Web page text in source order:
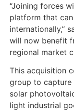
“Joining forces
platform that
internationally,”
will now benefit
regional market
This acquisition
group to capture
solar
light industrial